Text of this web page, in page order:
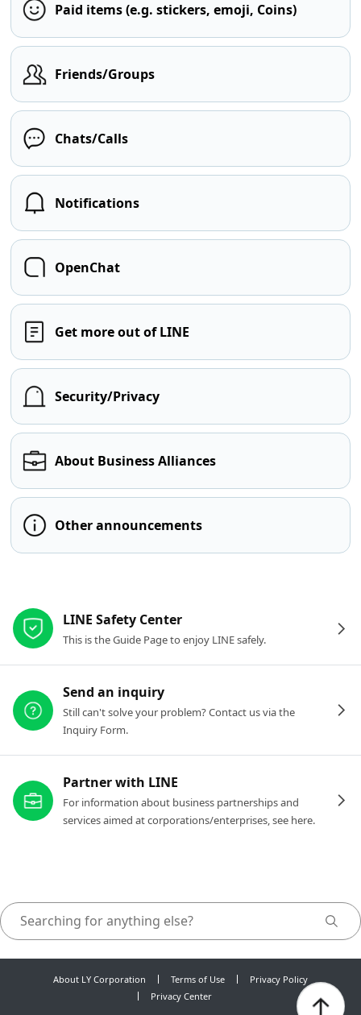
Paid items (e.g. stickers, emoji, Coins)
Friends/Groups
Chats/Calls
Notifications
OpenChat
Get more out of LINE
Security/Privacy
About Business Alliances
Other announcements
LINE Safety Center
This is the Guide Page to enjoy LINE safely.
Send an inquiry
Still can't solve your problem? Contact us via the
Inquiry Form.
Partner with LINE
For information about business partnerships and
services aimed at corporations/enterprises, see here.
About LY Corporation Terms of Use
Privacy Policy
Privacy Center